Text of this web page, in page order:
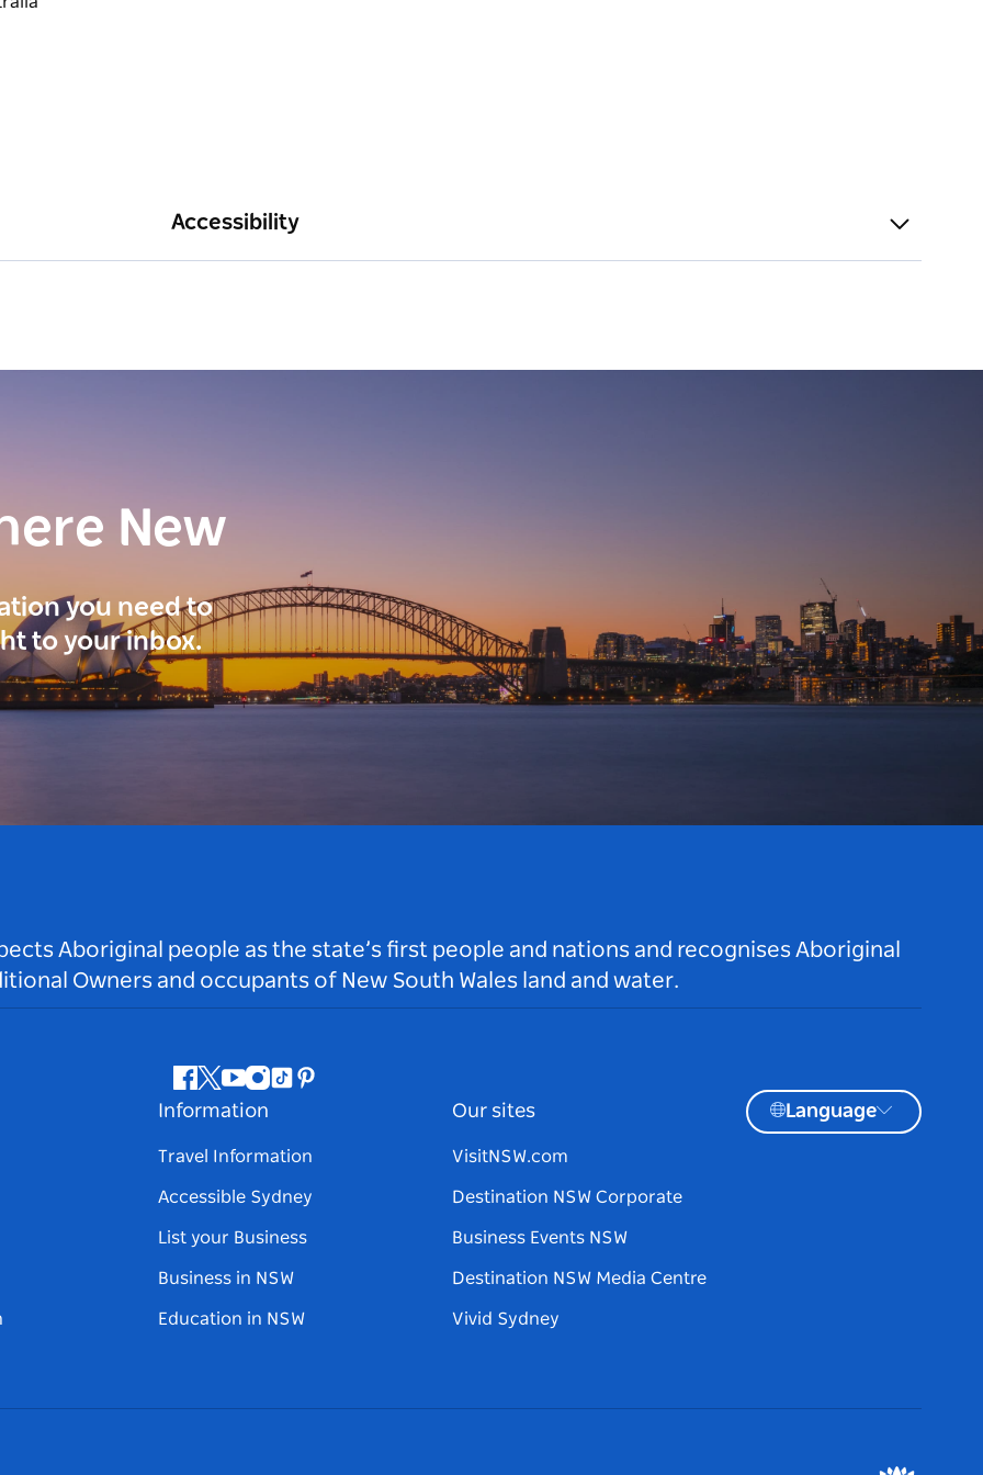
Accessibility
New
you need to
to your inbox.
Aboriginal people as the state’s first people and nations and recognises Aboriginal
Owners and occupants of New South Wales land and water.
Facebook
Twitter
Youtube
Instagram
TiktokPinterest
Information
Travel Information
Accessible Sydney
List your Business
Business in NSW
Education in NSW
Our sites
VisitNSW.com
Destination NSW Corporate
Business Events NSW
Destination NSW Media Centre
Vivid Sydney
Language